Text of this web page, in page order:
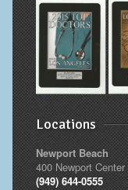
Locations
Newport Beach
400 Newport
(949) 644-0555